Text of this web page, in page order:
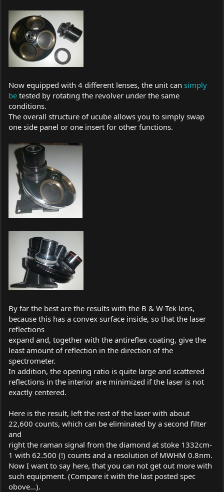
Now equipped with 4 different lenses, the unit can simply
be tested by rotating the revolver under the same
conditions.
The overall structure of ucube allows you to simply swap
one side panel or one insert for other functions.
By far the best are the results with the B & W-Tek lens,
because this has a convex surface inside, so that the laser
reflections
expand and, together with the antireflex coating, give the
least amount of reflection in the direction of the
spectrometer.
In addition, the opening ratio is quite large and scattered
reflections in the interior are minimized if the laser is not
exactly centered.
Here is the result, left the rest of the laser with about
22,600 counts, which can be eliminated by a second filter
and
right the raman signal from the diamond at stoke 1332cm-
1 with 62.500 (!) counts and a resolution of MWHM 0.8nm.
Now I want to say here, that you can not get out more with
such equipment. (Compare it with the last posted spec
obove...).